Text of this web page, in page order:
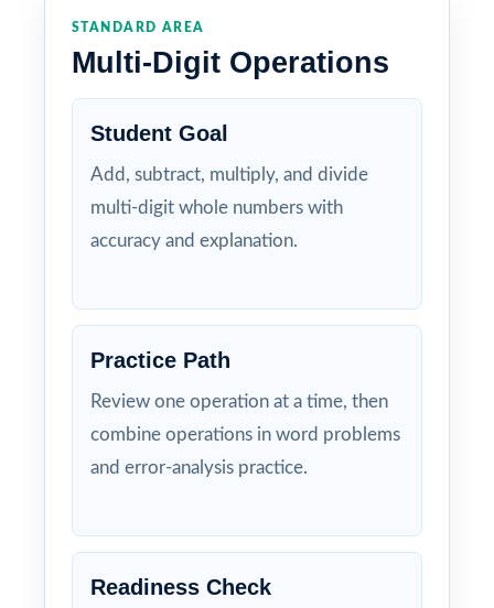
STANDARD AREA
Multi-Digit Operations
Student Goal
Add, subtract, multiply, and divide
multi-digit whole numbers with
accuracy and explanation.
Practice Path
Review one operation at a time, then
combine operations in word problems
and error-analysis practice.
Readiness Check